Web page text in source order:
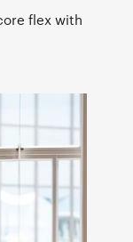
flex with